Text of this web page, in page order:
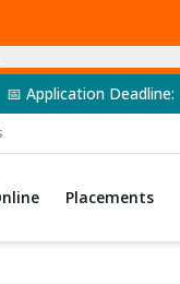
14th June 2026
Placements